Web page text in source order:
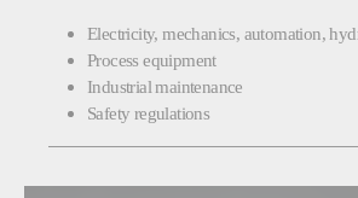
Electricity, mechanics, automation,
Process equipment
Industrial maintenance
Safety regulations